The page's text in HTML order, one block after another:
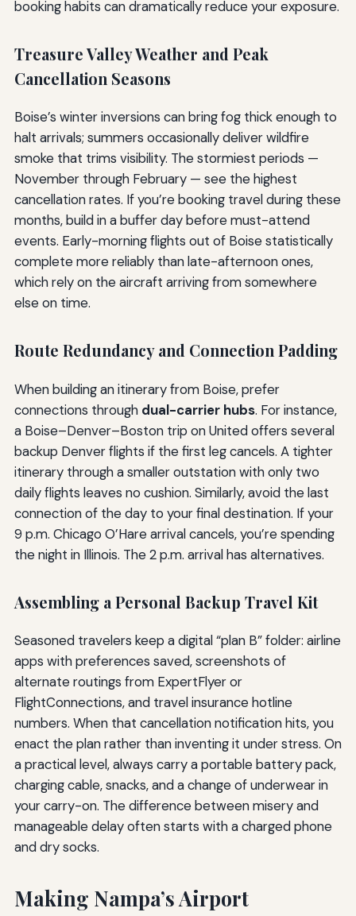
booking habits can dramatically reduce your exposure.
Treasure Valley Weather and Peak
Cancellation Seasons
Boise’s winter inversions can bring fog thick enough to
halt arrivals; summers occasionally deliver wildfire
smoke that trims visibility. The stormiest periods —
November through February — see the highest
cancellation rates. If you’re booking travel during these
months, build in a buffer day before must-attend
events. Early-morning flights out of Boise statistically
complete more reliably than late-afternoon ones,
which rely on the aircraft arriving from somewhere
else on time.
Route Redundancy and Connection Padding
When building an itinerary from Boise, prefer
connections through dual-carrier hubs. For instance,
a Boise–Denver–Boston trip on United offers several
backup Denver flights if the first leg cancels. A tighter
itinerary through a smaller outstation with only two
daily flights leaves no cushion. Similarly, avoid the last
connection of the day to your final destination. If your
9 p.m. Chicago O’Hare arrival cancels, you’re spending
the night in Illinois. The 2 p.m. arrival has alternatives.
Assembling a Personal Backup Travel Kit
Seasoned travelers keep a digital “plan B” folder: airline
apps with preferences saved, screenshots of
alternate routings from ExpertFlyer or
FlightConnections, and travel insurance hotline
numbers. When that cancellation notification hits, you
enact the plan rather than inventing it under stress. On
a practical level, always carry a portable battery pack,
charging cable, snacks, and a change of underwear in
your carry-on. The difference between misery and
manageable delay often starts with a charged phone
and dry socks.
Making Nampa’s Airport